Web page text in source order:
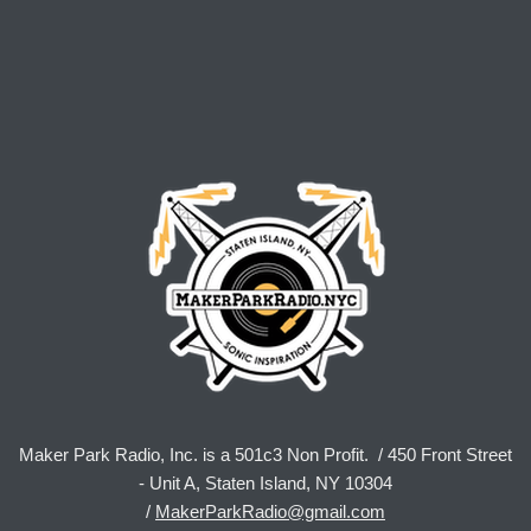
Maker Park Radio, Inc. is a 501c3 Non Profit. / 450 Front Street
- Unit A, Staten Island, NY 10304
/ MakerParkRadio@gmail.com